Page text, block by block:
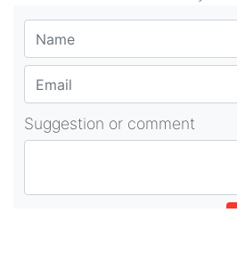
Suggestion or comment